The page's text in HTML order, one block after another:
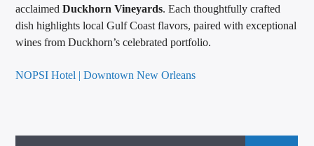
acclaimedDuckhorn Vineyards. Each thoughtfully crafted
dish highlights local Gulf Coast flavors, paired with exceptional
wines from Duckhorn’s celebrated portfolio.
NOPSI Hotel | Downtown New Orleans